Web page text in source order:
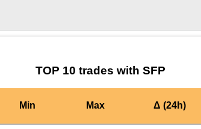
TOP 10 trades with SFP
Min Max Δ (24h)